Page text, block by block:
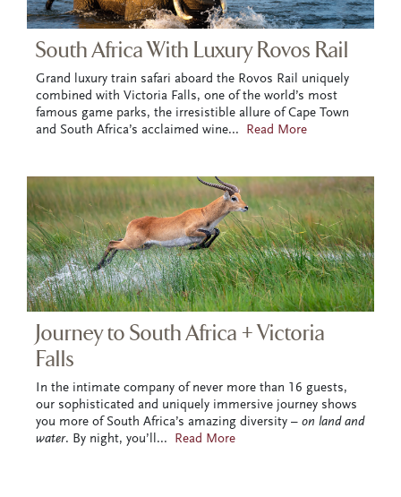
South Africa With Luxury Rovos Rail
Grand luxury train safari aboard the Rovos Rail uniquely
combined with Victoria Falls, one of the world’s most
famous game parks, the irresistible allure of Cape Town
and South Africa’s acclaimed wine... Read More
Journey to South Africa + Victoria
Falls
In the intimate company of never more than 16 guests,
our sophisticated and uniquely immersive journey shows
you more of South Africa’s amazing diversity – on land and
water. By night, you’ll... Read More